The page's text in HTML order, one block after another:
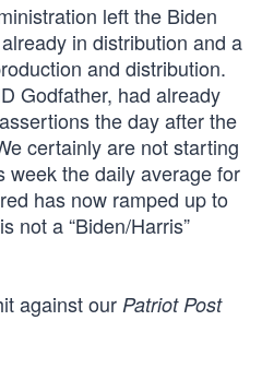
left the Biden
in distribution and a
and distribution.
Godfather, had already
the day after the
certainly are not starting
week the daily average for
has now ramped up to
not a “Biden/Harris”
against our Patriot Post